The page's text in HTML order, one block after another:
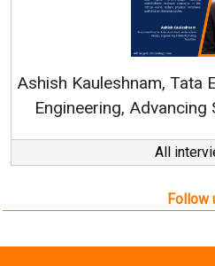
Continuous
All
Follow